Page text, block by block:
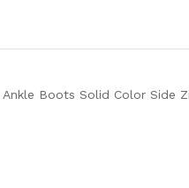
Ankle Boots Solid Color